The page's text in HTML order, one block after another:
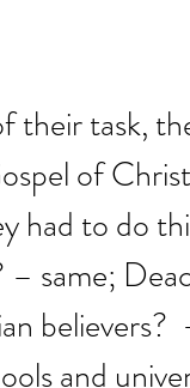
their task,
of
had to do
– same;
believers?
and